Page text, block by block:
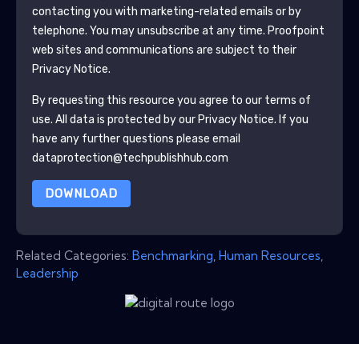
contacting you with marketing-related emails or by
telephone. You may unsubscribe at any time. Proofpoint
web sites and communications are subject to their
Privacy Notice.
By requesting this resource you agree to our terms of
use. All data is protected by our Privacy Notice. If you
have any further questions please email
dataprotection@techpublishhub.com
DOWNLOAD
Related Categories: Benchmarking Human Resources
Leadership